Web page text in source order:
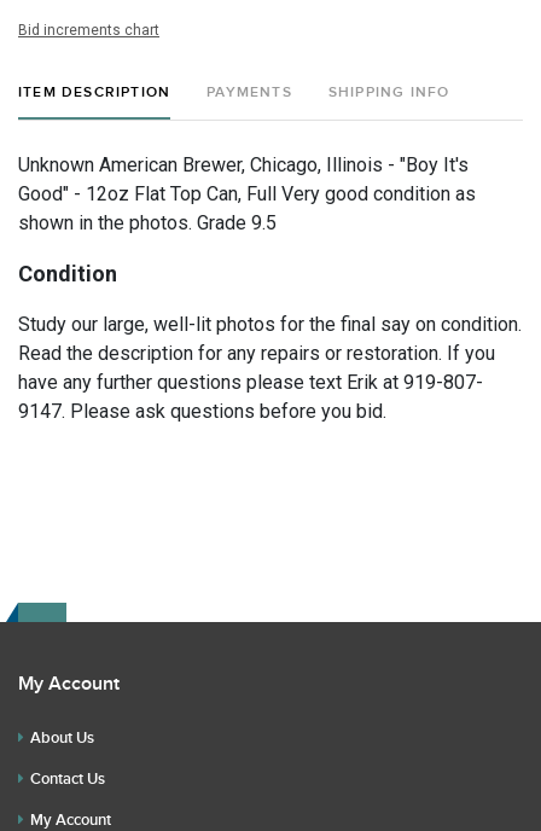
Bid increments chart
ITEM DESCRIPTION PAYMENTS SHIPPING INFO
Unknown American Brewer, Chicago, Illinois - "Boy It's
Good" - 12oz Flat Top Can, Full Very good condition as
shown in the photos. Grade 9.5
Condition
Study our large, well-lit photos for the final say on condition.
Read the description for any repairs or restoration. If you
have any further questions please text Erik at 919-807-
9147. Please ask questions before you bid.
My Account
About Us
Contact Us
My Account